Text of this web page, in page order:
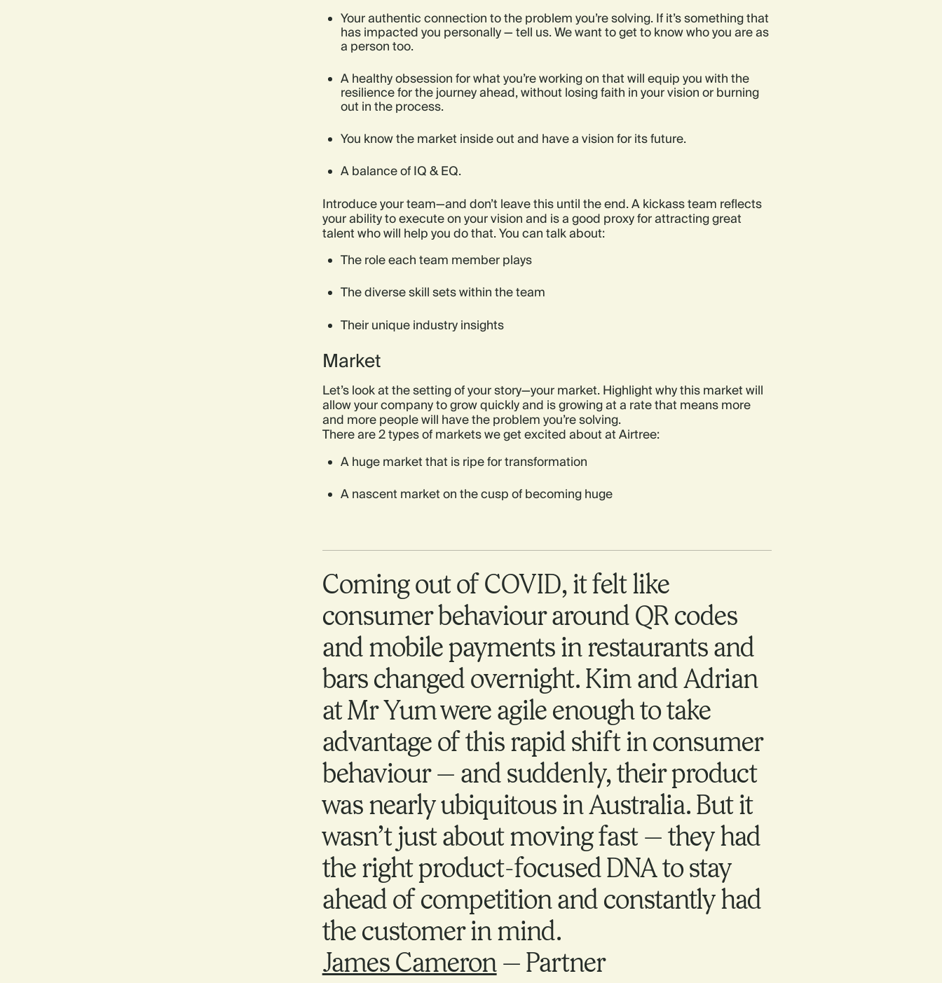
Your authentic connection to the problem you’re solving. If it’s something that
has impacted you personally — tell us. We want to get to know who you are as
a person too.
A healthy obsession for what you’re working on that will equip you with the
resilience for the journey ahead, without losing faith in your vision or burning
out in the process.
You know the market inside out and have a vision for its future.
A balance of IQ & EQ.
Introduce your team—and don’t leave this until the end. A kickass team reflects
your ability to execute on your vision and is a good proxy for attracting great
talent who will help you do that. You can talk about:
The role each team member plays
The diverse skill sets within the team
Their unique industry insights
Market
Let’s look at the setting of your story—your market. Highlight why this market will
allow your company to grow quickly and is growing at a rate that means more
and more people will have the problem you’re solving.
There are 2 types of markets we get excited about at Airtree:
A huge market that is ripe for transformation
A nascent market on the cusp of becoming huge
Coming out of COVID, it felt like
consumer behaviour around QR codes
and mobile payments in restaurants and
bars changed overnight. Kim and Adrian
at Mr Yum were agile enough to take
advantage of this rapid shift in consumer
behaviour — and suddenly, their product
was nearly ubiquitous in Australia. But it
wasn’t just about moving fast — they had
the right product-focused DNA to stay
ahead of competition and constantly had
the customer in mind.
James Cameron— Partner